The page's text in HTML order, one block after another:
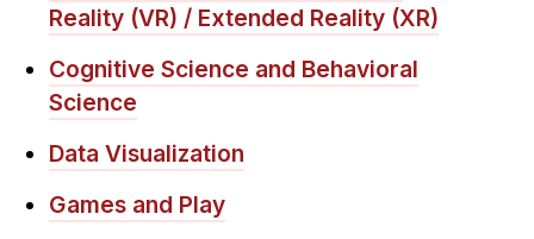
Research Projects
Your Summer at a Glance
Engage with HCII
Professional Education
Reality (VR) / Extended Reality (XR)
Cognitive Science and Behavioral
Science
Data Visualization
Games and Play